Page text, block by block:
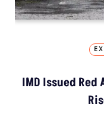
IMD Issued Red